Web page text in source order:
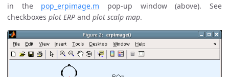
in the pop_erpimage.m pop-up window (above). See
checkboxes plot ERP and plot scalp map.